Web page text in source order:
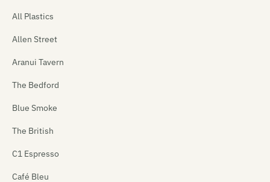
All Plastics
Allen Street
Aranui Tavern
The Bedford
Blue Smoke
The British
C1 Espresso
Café Bleu